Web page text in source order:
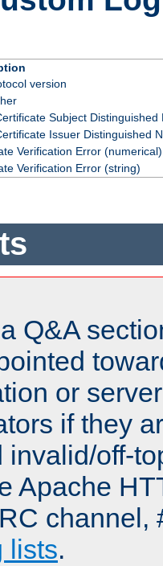
version
Subject Distinguished
Issuer Distinguished
Verification Error (numerical)
Verification Error (string)
Q&A
or
if they
invalid/off-
Apache
channel,
lists.